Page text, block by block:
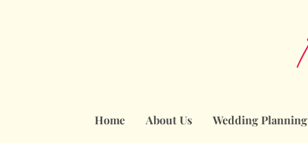
Home About Us Wedding Planning